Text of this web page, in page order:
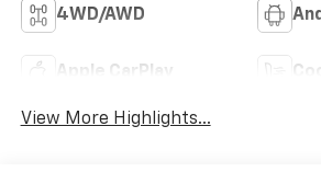
4WD/AWD
Apple CarPlay
View More Highlights...